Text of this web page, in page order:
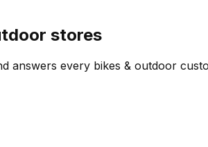
stores
answers every bikes & outdoor